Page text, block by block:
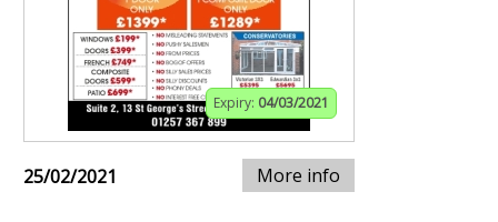
Expiry: 04/03/2021
25/02/2021 More info